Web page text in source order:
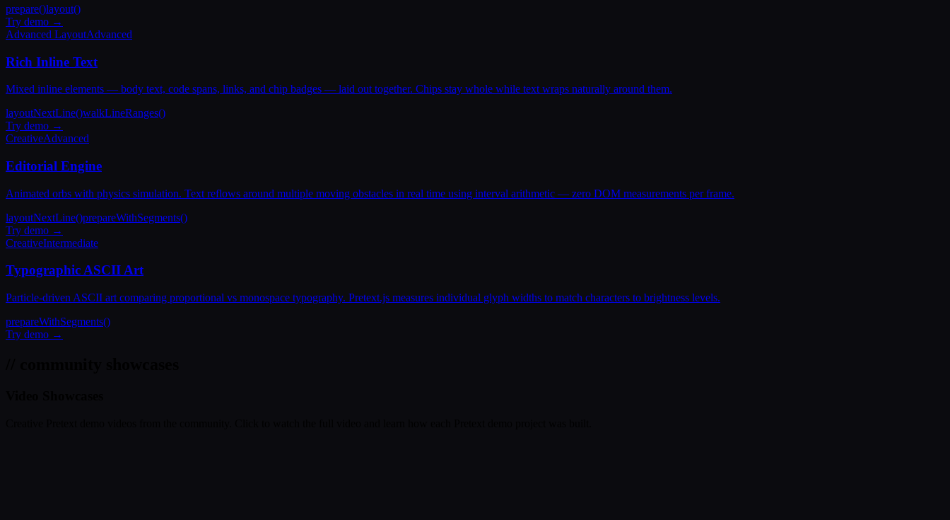
prepare()layout()
Try demo →
Advanced LayoutAdvanced
Rich Inline Text
Mixed inline elements — body text, code spans, links, and chip badges — laid out together. Chips stay whole while text wraps naturally around them.
layoutNextLine()walkLineRanges()
Try demo →
CreativeAdvanced
Editorial Engine
Animated orbs with physics simulation. Text reflows around multiple moving obstacles in real time using interval arithmetic — zero DOM measurements per frame.
layoutNextLine()prepareWithSegments()
Try demo →
CreativeIntermediate
Typographic ASCII Art
Particle-driven ASCII art comparing proportional vs monospace typography. Pretext.js measures individual glyph widths to match characters to brightness levels.
prepareWithSegments()
Try demo →